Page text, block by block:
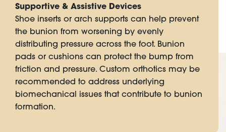
Supportive & Assistive Devices
Shoe inserts or arch supports can help prevent
the bunion from worsening by evenly
distributing pressure across the foot. Bunion
pads or cushions can protect the bump from
friction and pressure. Custom orthotics may be
recommended to address underlying
biomechanical issues that contribute to bunion
formation.